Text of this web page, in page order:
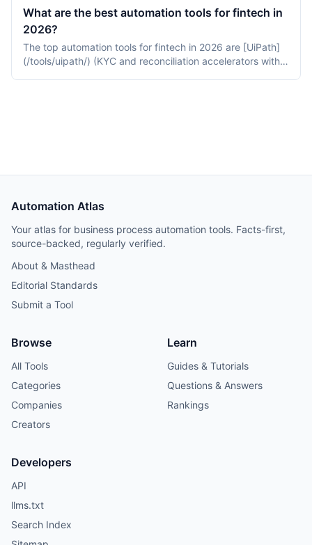
(/tools/blue-prism/) (audit-ready RPA used in tier-1
banking).
What are the best automation tools for fintech in
2026?
The top automation tools for fintech in 2026 are [UiPath]
(/tools/uipath/) (KYC and reconciliation accelerators with
Automation Atlas
Your atlas for business process automation tools. Facts-first,
source-backed, regularly verified.
About & Masthead
Editorial Standards
Submit a Tool
Browse
All Tools
Categories
Companies
Creators
Learn
Guides & Tutorials
Questions & Answers
Rankings
Developers
API
llms.txt
Search Index